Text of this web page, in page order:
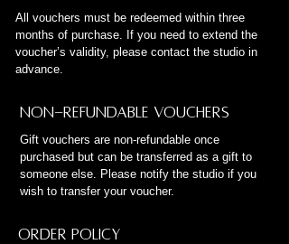
All vouchers must be redeemed within three
months of purchase. If you need to extend the
voucher’s validity, please contact the studio in
advance.
Non-Refundable Vouchers
Gift vouchers are non-refundable once
purchased but can be transferred as a gift to
someone else. Please notify the studio if you
wish to transfer your voucher.
Order Policy